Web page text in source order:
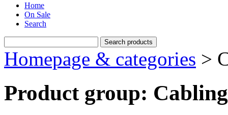
Home
On Sale
Search
Homepage & categories >
Product group: Cabling